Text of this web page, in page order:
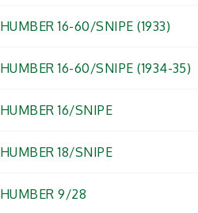
HUMBER 16-60/SNIPE (1933)
HUMBER 16-60/SNIPE (1934-35)
HUMBER 16/SNIPE
HUMBER 18/SNIPE
HUMBER 9/28